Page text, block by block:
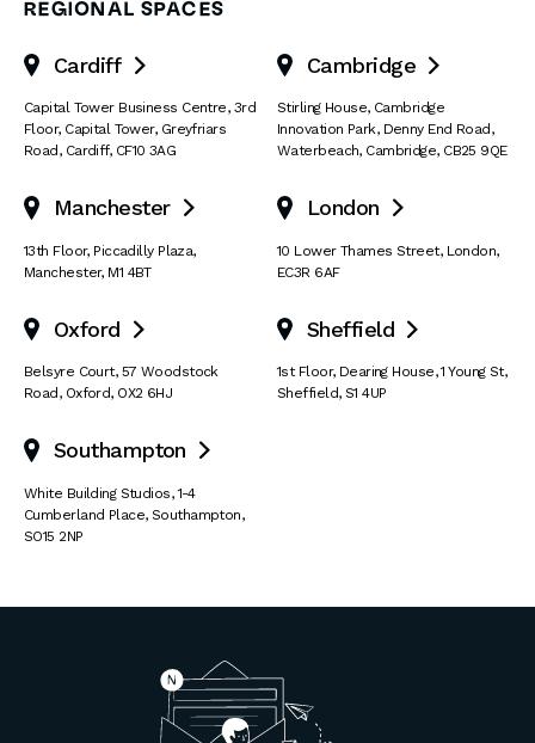
REGIONAL SPACES
Cardiff 
Capital Tower Business Centre, 3rd
Floor, Capital Tower, Greyfriars
Road, Cardiff, CF10 3AG
Cambridge 
Stirling House, Cambridge
Innovation Park, Denny End Road,
Waterbeach, Cambridge, CB25 9QE
Manchester 
13th Floor, Piccadilly Plaza,
Manchester, M1 4BT
London 
10 Lower Thames Street, London,
EC3R 6AF
Oxford 
Belsyre Court, 57 Woodstock
Road, Oxford, OX2 6HJ
Sheffield 
1st Floor, Dearing House,1 Young St,
Sheffield, S1 4UP
Southampton 
White Building Studios,1-4
Cumberland Place, Southampton,
SO15 2NP